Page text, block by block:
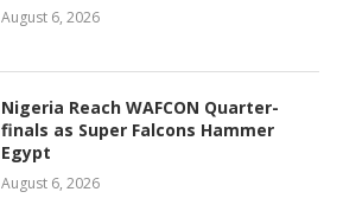
August 6, 2026
Nigeria Reach WAFCON Quarter-
finals as Super Falcons Hammer
Egypt
August 6, 2026